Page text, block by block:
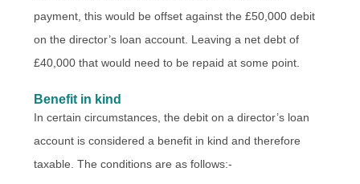
payment, this would be offset against the £50,000 debit
on the director’s loan account. Leaving a net debt of
£40,000 that would need to be repaid at some point.
Benefit in kind
In certain circumstances, the debit on a director’s loan
account is considered a benefit in kind and therefore
taxable. The conditions are as follows:-